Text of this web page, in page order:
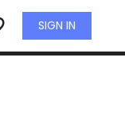
SIGN IN